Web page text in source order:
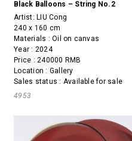
Black Balloons – String No.2
Artist:LIU Cong
240 x 160 cm
Materials : Oil on canvas
Year : 2024
Price : 240000 RMB
Location : Gallery
Sales status : Available for sale
4953